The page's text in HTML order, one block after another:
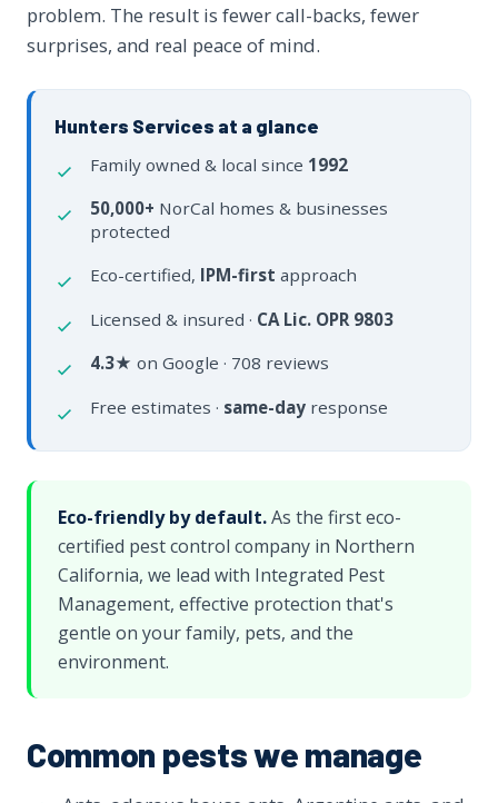
problem. The result is fewer call-backs, fewer
surprises, and real peace of mind.
Hunters Services at a glance
Family owned & local since 1992
50,000+ NorCal homes & businesses
protected
Eco-certified, IPM-first approach
Licensed & insured · CA Lic. OPR 9803
4.3★ on Google · 708 reviews
Free estimates · same-dayresponse
Eco-friendly by default.As the first eco-
certified pest control company in Northern
California, we lead with Integrated Pest
Management, effective protection that's
gentle on your family, pets, and the
environment.
Common pests we manage